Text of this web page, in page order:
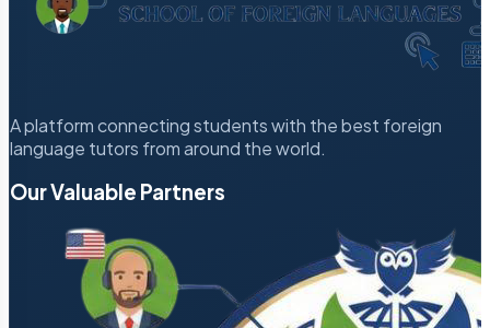
A platform connecting students with the best foreign
language tutors from around the world.
Our Valuable Partners